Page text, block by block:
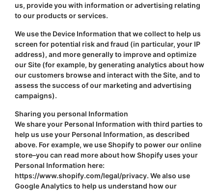
us, provide you with information or advertising relating
to our products or services.
We use the Device Information that we collect to help us
screen for potential risk and fraud (in particular, your IP
address), and more generally to improve and optimize
our Site (for example, by generating analytics about how
our customers browse and interact with the Site, and to
assess the success of our marketing and advertising
campaigns).
Sharing you personal Information
We share your Personal Information with third parties to
help us use your Personal Information, as described
above. For example, we use Shopify to power our online
store–you can read more about how Shopify uses your
Personal Information here:
https://www.shopify.com/legal/privacy. We also use
Google Analytics to help us understand how our